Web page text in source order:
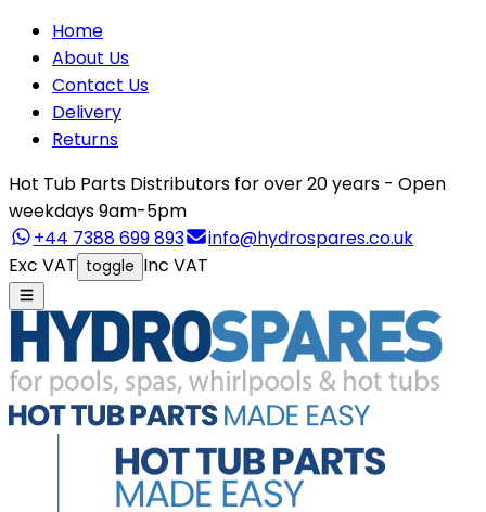
Home
About Us
Contact Us
Delivery
Returns
Hot Tub Parts Distributors for over 20 years - Open
weekdays 9am-5pm
+44 7388 699 893
info@hydrospares.co.uk
Exc VAT toggle Inc VAT